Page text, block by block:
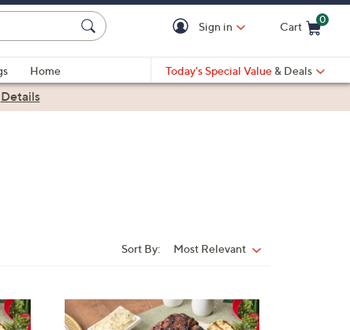
Sign in Cart
0
Home
Today's Special Value & Deals
Details
Sort By: Most Relevant